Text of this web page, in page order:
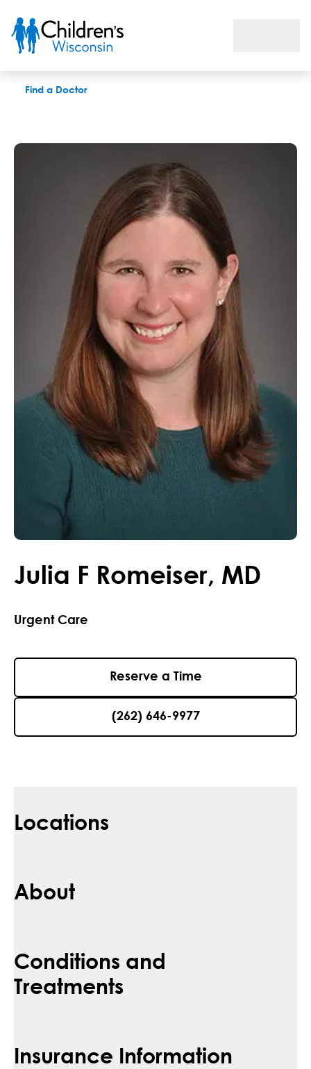
Find a Doctor
Julia F Romeiser, MD
Urgent Care
Reserve a Time
(262) 646-9977
Locations
About
Conditions and
Treatments
Insurance Information